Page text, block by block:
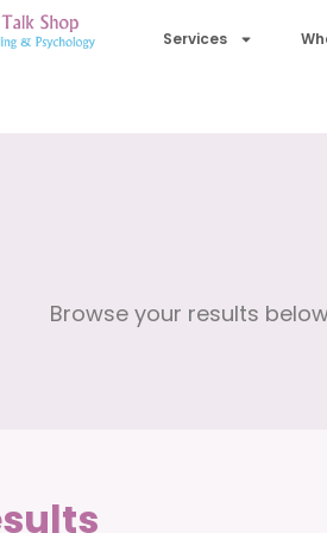
Services
Browse your results